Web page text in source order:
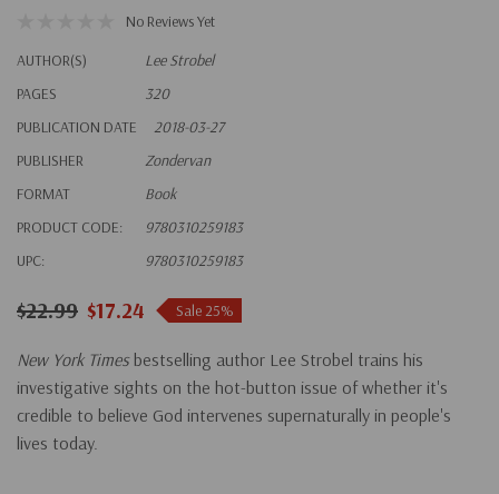
No Reviews Yet
AUTHOR(S)
Lee Strobel
PAGES
320
PUBLICATION DATE
2018-03-27
PUBLISHER
Zondervan
FORMAT
Book
PRODUCT CODE:
9780310259183
UPC:
9780310259183
$22.99 $17.24 Sale 25%
New York Times bestselling author Lee Strobel trains his
investigative sights on the hot-button issue of whether it's
credible to believe God intervenes supernaturally in people's
lives today.